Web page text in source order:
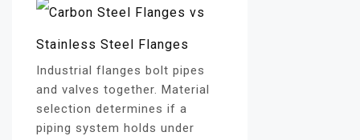
Industrial flanges bolt pipes
and valves together. Material
selection determines if a
piping system holds under